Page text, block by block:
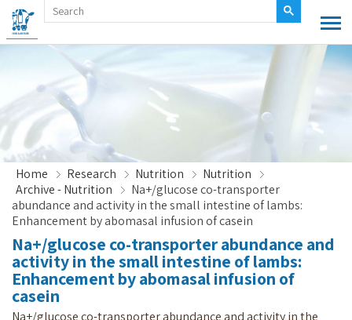
Home Research Nutrition
Nutrition
Archive - Nutrition
Na+/glucose co-transporter
abundance and activity in the small intestine of lambs:
Enhancement by abomasal infusion of casein
Na+/glucose co-transporter abundance and
activity in the small intestine of lambs:
Enhancement by abomasal infusion of
casein
Na+/glucose co-transporter abundance and activity in the